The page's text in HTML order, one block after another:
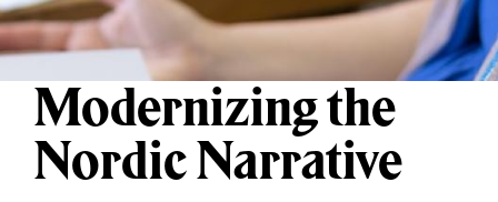
Modernizing the
Nordic Narrative